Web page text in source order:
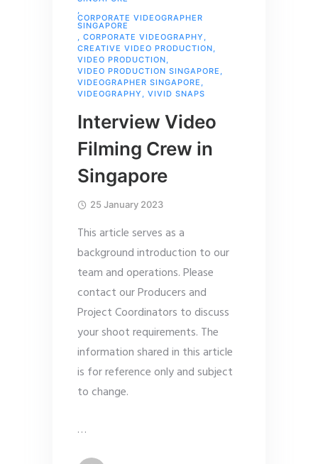
,
CORPORATE VIDEOGRAPHER
SINGAPORE
, CORPORATE VIDEOGRAPHY ,
CREATIVE VIDEO PRODUCTION,
VIDEO PRODUCTION,
VIDEO PRODUCTION SINGAPORE ,
VIDEOGRAPHER SINGAPORE ,
VIDEOGRAPHY , VIVID SNAPS
Interview Video
Filming Crew in
Singapore
25 January 2023
This article serves as a
background introduction to our
team and operations. Please
contact our Producers and
Project Coordinators to discuss
your shoot requirements. The
information shared in this article
is for reference only and subject
to change.
…